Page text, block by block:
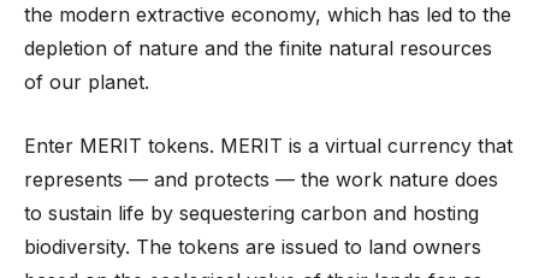
the modern extractive economy, which has led to the
depletion of nature and the finite natural resources
of our planet.
Enter MERIT tokens. MERIT is a virtual currency that
represents — and protects — the work nature does
to sustain life by sequestering carbon and hosting
biodiversity. The tokens are issued to land owners